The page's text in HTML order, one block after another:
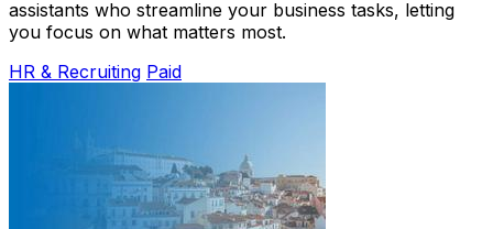
assistants who streamline your business tasks, letting
you focus on what matters most.
HR & Recruiting Paid